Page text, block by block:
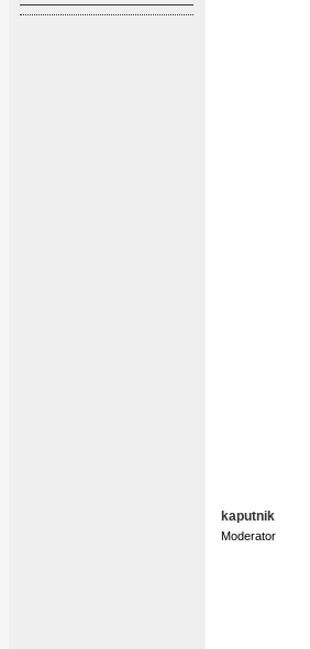
kaputnik
Moderator